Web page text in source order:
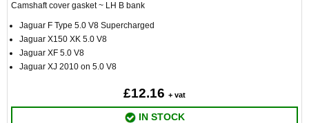
Camshaft cover gasket ~ LH B bank
Jaguar F Type 5.0 V8 Supercharged
Jaguar X150 XK 5.0 V8
Jaguar XF 5.0 V8
Jaguar XJ 2010 on 5.0 V8
£12.16 + vat
IN STOCK